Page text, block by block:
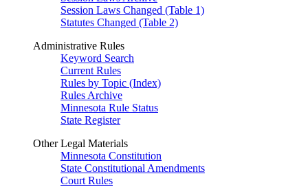
Session Laws Changed (Table 1)
Statutes Changed (Table 2)
Administrative Rules
Keyword Search
Current Rules
Rules by Topic (Index)
Rules Archive
Minnesota Rule Status
State Register
Other Legal Materials
Minnesota Constitution
State Constitutional Amendments
Court Rules